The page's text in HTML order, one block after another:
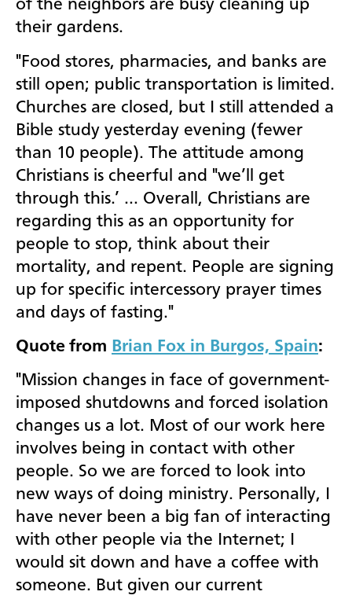
of the neighbors are busy cleaning up
their gardens.
"Food stores, pharmacies, and banks are
still open; public transportation is limited.
Churches are closed, but I still attended a
Bible study yesterday evening (fewer
than 10 people). The attitude among
Christians is cheerful and "we’ll get
through this.’ … Overall, Christians are
regarding this as an opportunity for
people to stop, think about their
mortality, and repent. People are signing
up for specific intercessory prayer times
and days of fasting."
Quote from Brian Fox in Burgos, Spain:
"Mission changes in face of government-
imposed shutdowns and forced isolation
changes us a lot. Most of our work here
involves being in contact with other
people. So we are forced to look into
new ways of doing ministry. Personally, I
have never been a big fan of interacting
with other people via the Internet; I
would sit down and have a coffee with
someone. But given our current